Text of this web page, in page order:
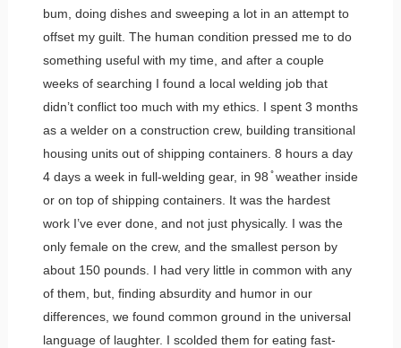
bum, doing dishes and sweeping a lot in an attempt to
offset my guilt. The human condition pressed me to do
something useful with my time, and after a couple
weeks of searching I found a local welding job that
didn’t conflict too much with my ethics. I spent 3 months
as a welder on a construction crew, building transitional
housing units out of shipping containers. 8 hours a day
4 days a week in full-welding gear, in 98 ̊ weather inside
or on top of shipping containers. It was the hardest
work I’ve ever done, and not just physically. I was the
only female on the crew, and the smallest person by
about 150 pounds. I had very little in common with any
of them, but, finding absurdity and humor in our
differences, we found common ground in the universal
language of laughter. I scolded them for eating fast-